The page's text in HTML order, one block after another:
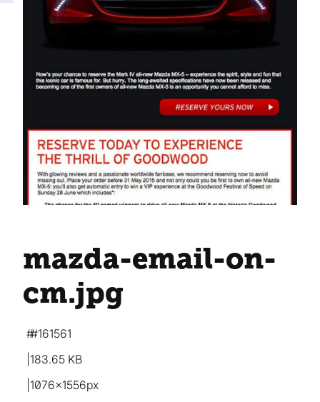
mazda-email-on-
cm.jpg
183.65 KB
1076×1556px
#161561